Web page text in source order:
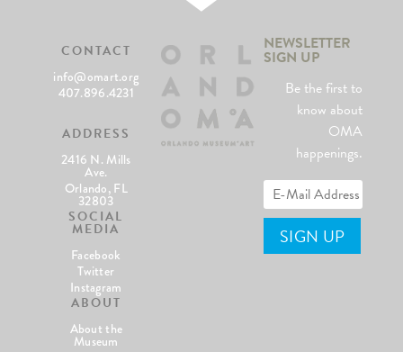
CONTACT
info@omart.org
407.896.4231
ADDRESS
2416 N. Mills
Ave.
Orlando, FL
32803
SOCIAL
MEDIA
Facebook
Twitter
Instagram
ABOUT
About the
Museum
NEWSLETTER
SIGN UP
Be the first to
know about
OMA
happenings.